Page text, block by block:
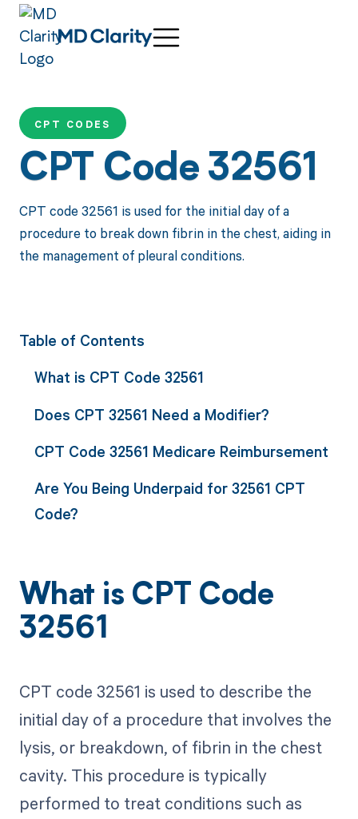
CPT CODES
CPT Code 32561
CPT code 32561 is used for the initial day of a
procedure to break down fibrin in the chest, aiding in
the management of pleural conditions.
Table of Contents
What is CPT Code 32561
Does CPT 32561 Need a Modifier?
CPT Code 32561 Medicare Reimbursement
Are You Being Underpaid for 32561 CPT
Code?
What is CPT Code
32561
CPT code 32561 is used to describe the
initial day of a procedure that involves the
lysis, or breakdown, of fibrin in the chest
cavity. This procedure is typically
performed to treat conditions such as